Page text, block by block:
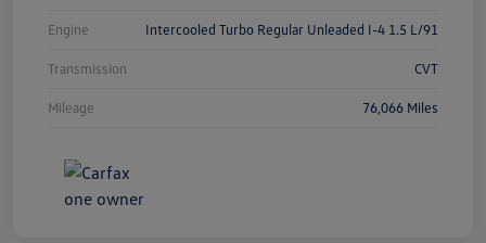
Engine Intercooled Turbo Regular Unleaded I-4 1.5 L/91
Transmission CVT
Mileage 76,066 Miles